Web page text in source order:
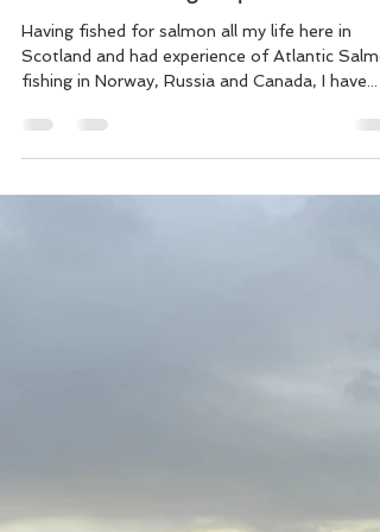
Salmon Fishing Expensive?
Having fished for salmon all my life here in
fishing in Norway, Russia and Canada, I have...